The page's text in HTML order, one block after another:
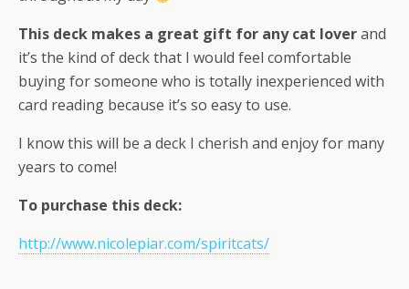
This deck makes a great gift for any cat loverand
it’s the kind of deck that I would feel comfortable
buying for someone who is totally inexperienced with
card reading because it’s so easy to use.
I know this will be a deck I cherish and enjoy for many
years to come!
To purchase this deck:
http://www.nicolepiar.com/spiritcats/